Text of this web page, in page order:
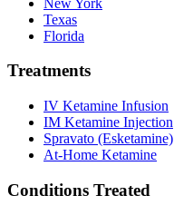
Texas
Florida
Treatments
IV Ketamine Infusion
IM Ketamine Injection
Spravato (Esketamine)
At-Home Ketamine
Conditions Treated